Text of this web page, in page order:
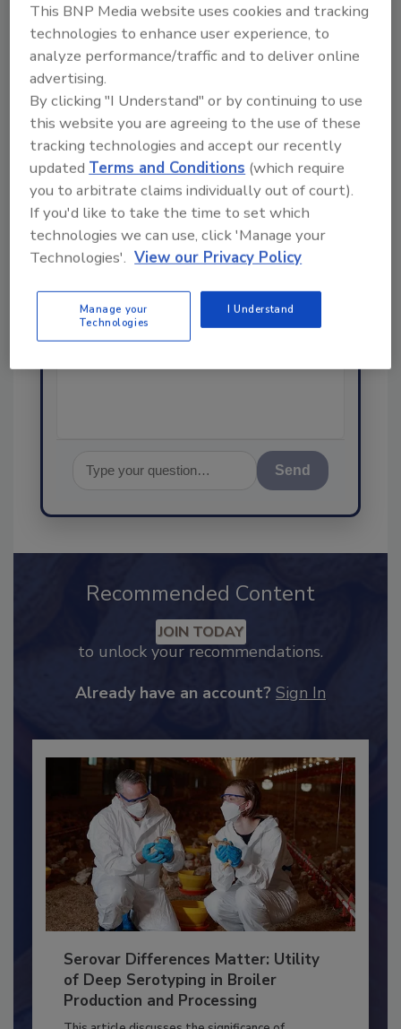
Share This Story
Ask
Hi there. I'm Ask FSM. You can
ask me anything about
science-based solutions for
assurance
Recommended Content
to unlock your recommendations.
Serovar Differences Matter: Utility
of Deep Serotyping in Broiler
This BNP Media website uses cookies and tracking
technologies to enhance user experience, to
analyze performance/traffic and to deliver online
advertising.
By clicking "I Understand" or by continuing to use
this website you are agreeing to the use of these
tracking technologies and accept our recently
updatedTerms and Conditions (which require
you to arbitrate claims individually out of court).
If you'd like to take the time to set which
technologies we can use, click 'Manage your
Technologies'. View our Privacy Policy
Manage your
Technologies
I Understand